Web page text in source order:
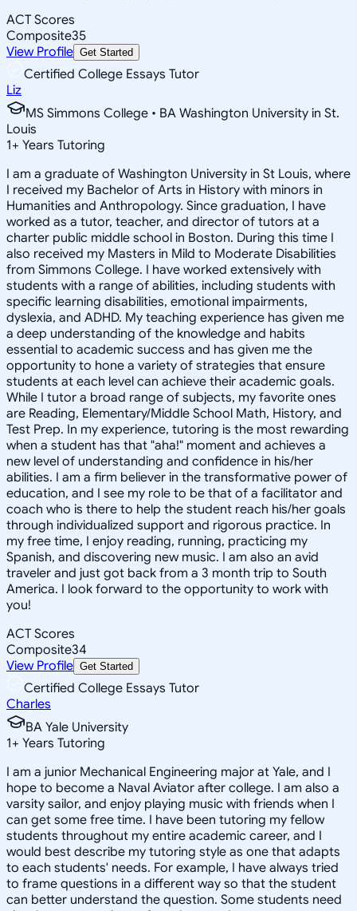
ACT Scores
Composite35
View Profile Get Started
Certified College Essays Tutor
Liz
MS Simmons College • BA Washington University in St.
Louis
1+ Years Tutoring
I am a graduate of Washington University in St Louis, where
I received my Bachelor of Arts in History with minors in
Humanities and Anthropology. Since graduation, I have
worked as a tutor, teacher, and director of tutors at a
charter public middle school in Boston. During this time I
also received my Masters in Mild to Moderate Disabilities
from Simmons College. I have worked extensively with
students with a range of abilities, including students with
specific learning disabilities, emotional impairments,
dyslexia, and ADHD. My teaching experience has given me
a deep understanding of the knowledge and habits
essential to academic success and has given me the
opportunity to hone a variety of strategies that ensure
students at each level can achieve their academic goals.
While I tutor a broad range of subjects, my favorite ones
are Reading, Elementary/Middle School Math, History, and
Test Prep. In my experience, tutoring is the most rewarding
when a student has that "aha!" moment and achieves a
new level of understanding and confidence in his/her
abilities. I am a firm believer in the transformative power of
education, and I see my role to be that of a facilitator and
coach who is there to help the student reach his/her goals
through individualized support and rigorous practice. In
my free time, I enjoy reading, running, practicing my
Spanish, and discovering new music. I am also an avid
traveler and just got back from a 3 month trip to South
America. I look forward to the opportunity to work with
you!
ACT Scores
Composite34
View Profile Get Started
Certified College Essays Tutor
Charles
BA Yale University
1+ Years Tutoring
I am a junior Mechanical Engineering major at Yale, and I
hope to become a Naval Aviator after college. I am also a
varsity sailor, and enjoy playing music with friends when I
can get some free time. I have been tutoring my fellow
students throughout my entire academic career, and I
would best describe my tutoring style as one that adapts
to each students' needs. For example, I have always tried
to frame questions in a different way so that the student
can better understand the question. Some students need